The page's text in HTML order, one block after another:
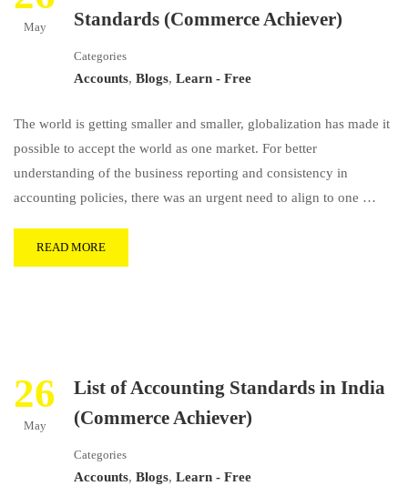
May
Standards (Commerce Achiever)
Categories
Accounts, Blogs, Learn - Free
The world is getting smaller and smaller, globalization has made it
possible to accept the world as one market. For better
understanding of the business reporting and consistency in
accounting policies, there was an urgent need to align to one …
READ MORE
26
May
List of Accounting Standards in India
(Commerce Achiever)
Categories
Accounts, Blogs, Learn - Free